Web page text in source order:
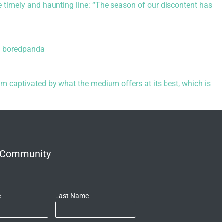
and haunting line: “The season of our discontent has
boredpanda
captivated by what the medium offers at its best, which is
Last Name